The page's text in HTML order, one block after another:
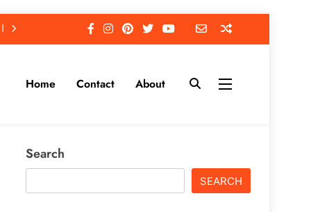
Home Contact About
Search
SEARCH